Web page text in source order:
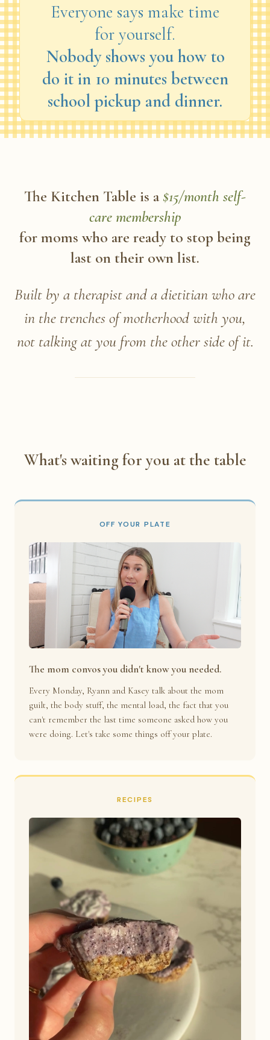
Everyone says make time
for yourself.
Nobody shows you how to
do it in 10 minutes between
school pickup and dinner.
The Kitchen Table is a$15/month self-
care membership
for moms who are ready to stop being
last on their own list.
Built by a therapist and a dietitian who are
in the trenches of motherhood with you,
not talking at you from the other side of it.
What's waiting for you at the table
OFF YOUR PLATE
The mom convos you didn't know you needed.
Every Monday, Ryann and Kasey talk about the mom
guilt, the body stuff, the mental load, the fact that you
can't remember the last time someone asked how you
were doing. Let's take some things off your plate.
RECIPES